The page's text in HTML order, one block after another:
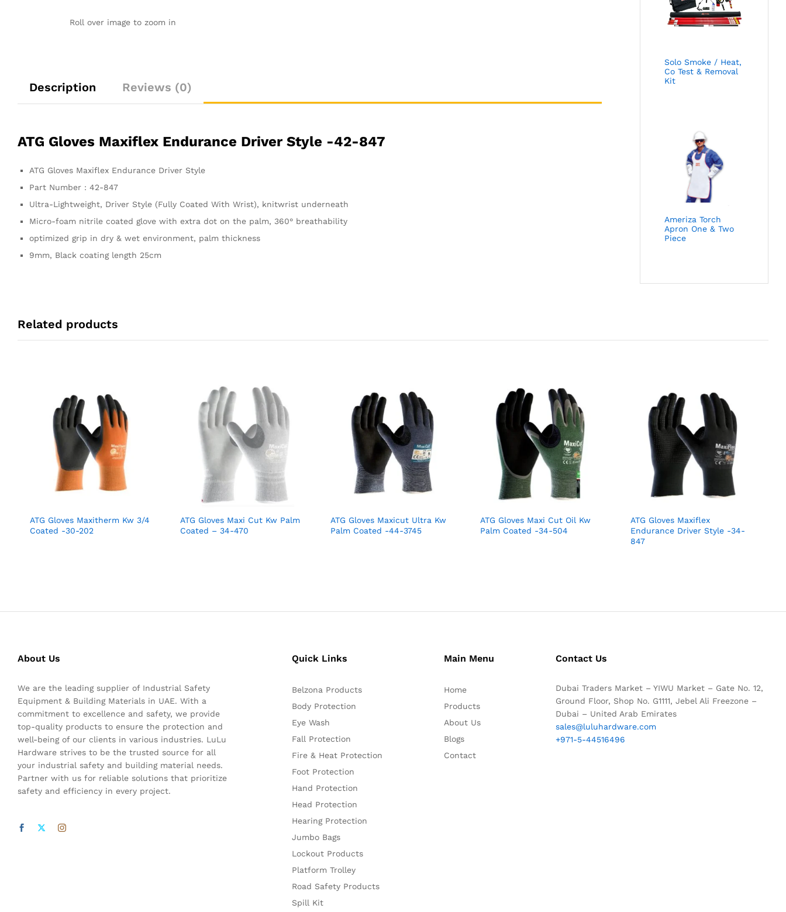
Roll over image to zoom in
Description Reviews (0)
ATG Gloves Maxiflex Endurance Driver Style -42-847
ATG Gloves Maxiflex Endurance Driver Style
Part Number : 42-847
Ultra-Lightweight, Driver Style (Fully Coated With Wrist), knitwrist underneath
Micro-foam nitrile coated glove with extra dot on the palm, 360° breathability
optimized grip in dry & wet environment, palm thickness
9mm, Black coating length 25cm
Solo Smoke / Heat,
Co Test & Removal
Kit
Ameriza Torch
Apron One & Two
Piece
Related products
ATG Gloves Maxitherm Kw 3/4
Coated -30-202
ATG Gloves Maxi Cut Kw Palm
Coated – 34-470
ATG Gloves Maxicut Ultra Kw
Palm Coated -44-3745
ATG Gloves Maxi Cut Oil Kw
Palm Coated -34-504
ATG Gloves Maxiflex
Endurance Driver Style -34-
847
About Us
We are the leading supplier of Industrial Safety
Equipment & Building Materials in UAE. With a
commitment to excellence and safety, we provide
top-quality products to ensure the protection and
well-being of our clients in various industries. LuLu
Hardware strives to be the trusted source for all
your industrial safety and building material needs.
Partner with us for reliable solutions that prioritize
safety and efficiency in every project.
Quick Links
Belzona Products
Body Protection
Eye Wash
Fall Protection
Fire & Heat Protection
Foot Protection
Hand Protection
Head Protection
Hearing Protection
Jumbo Bags
Lockout Products
Platform Trolley
Road Safety Products
Spill Kit
Main Menu
Home
Products
About Us
Blogs
Contact
Contact Us
Dubai Traders Market – YIWU Market – Gate No. 12,
Ground Floor, Shop No. G1111, Jebel Ali Freezone –
Dubai – United Arab Emirates
sales@luluhardware.com
+971-5-44516496